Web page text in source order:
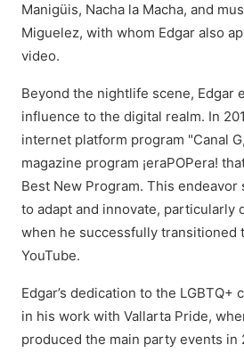
Manigüis, Nacha la Macha, and
Miguelez, with whom Edgar also
video.
Beyond the nightlife scene, Edgar
influence to the digital realm. In
internet platform program "Canal
magazine program ¡eraPOPera!
Best New Program. This
to adapt and innovate, particularly
when he successfully transitioned
YouTube.
Edgar’s dedication to the
in his work with Vallarta Pride,
produced the main party events in